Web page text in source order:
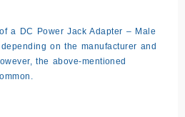
a DC Power Jack Adapter – Male
on the manufacturer and
the above-mentioned